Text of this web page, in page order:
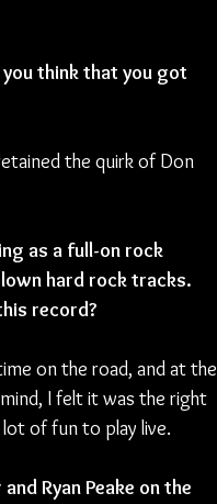
think that you got
the quirk of Don
as a full-on rock
hard rock tracks.
record?
on the road, and at the
I felt it was the right
of fun to play live.
Ryan Peake on the